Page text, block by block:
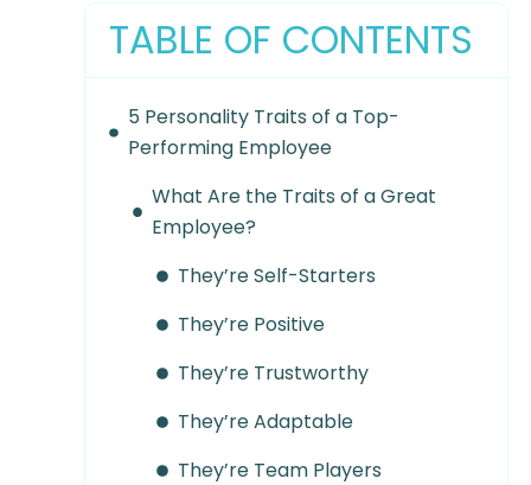
TABLE OF CONTENTS
5 Personality Traits of a Top-
Performing Employee
What Are the Traits of a Great
Employee?
They’re Self-Starters
They’re Positive
They’re Trustworthy
They’re Adaptable
They’re Team Players